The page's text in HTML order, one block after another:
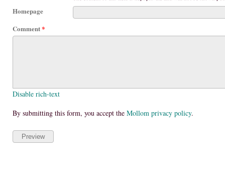
Homepage
Comment*
Disable rich-text
By submitting this form, you accept the Mollom privacy policy.